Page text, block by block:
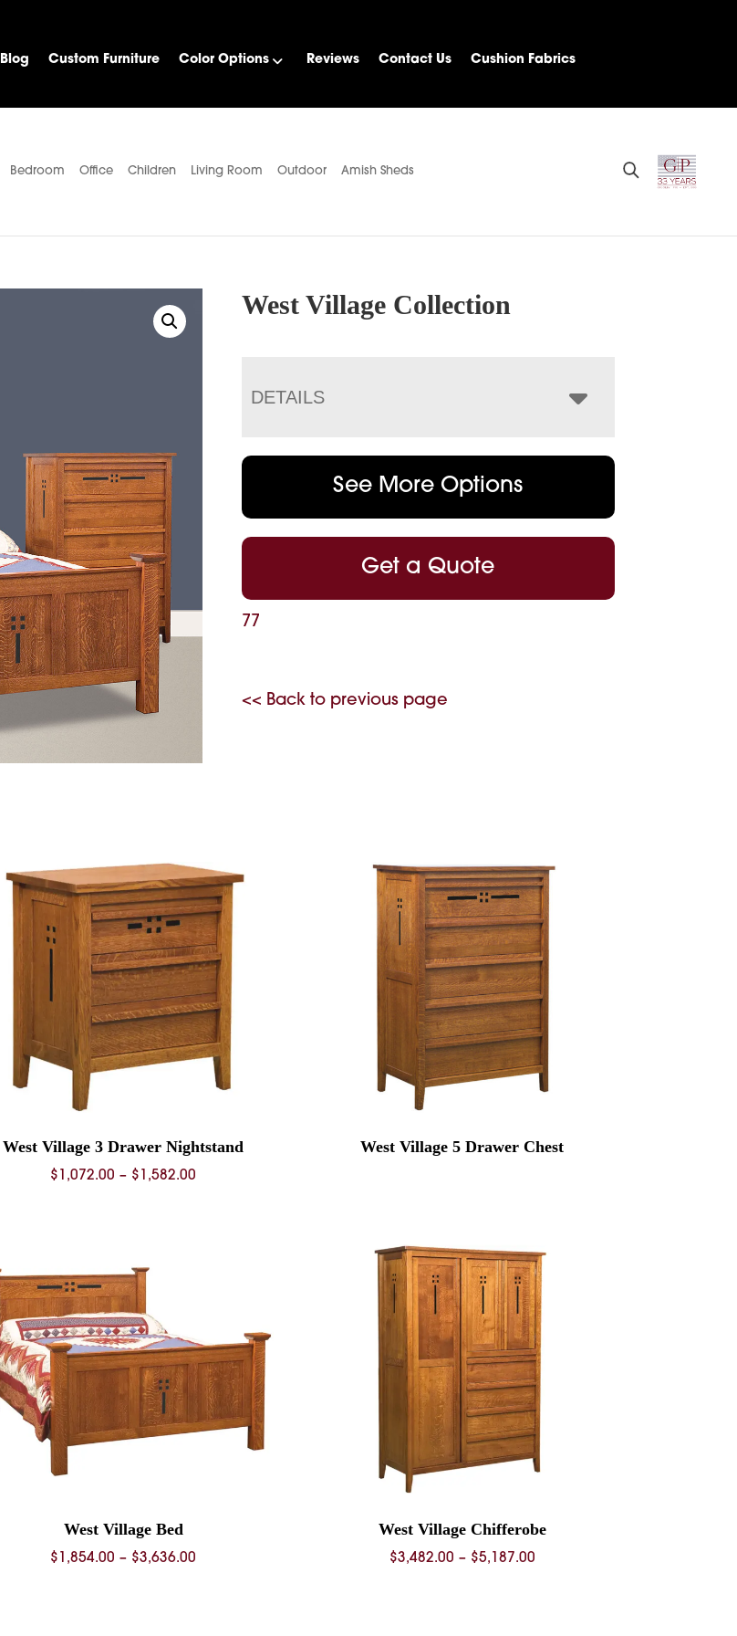
Blog Custom Furniture Color Options Reviews Contact Us Cushion Fabrics
Bedroom Office Children Living Room Outdoor Amish Sheds
West Village Collection
DETAILS
See More Options
Get a Quote
77
<< Back to previous page
West Village 3 Drawer Nightstand
$ 1,072.00 – $ 1,582.00
West Village 5 Drawer Chest
West Village Bed
$ 1,854.00 – $3,636.00
West Village Chifferobe
$3,482.00 – $5,187.00Price